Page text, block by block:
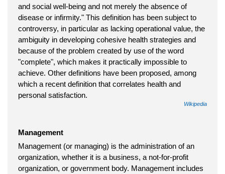
and social well-being and not merely the absence of
disease or infirmity." This definition has been subject to
controversy, in particular as lacking operational value, the
ambiguity in developing cohesive health strategies and
because of the problem created by use of the word
"complete", which makes it practically impossible to
achieve. Other definitions have been proposed, among
which a recent definition that correlates health and
personal satisfaction.
Wikipedia
Management
Management (or managing) is the administration of an
organization, whether it is a business, a not-for-profit
organization, or government body. Management includes